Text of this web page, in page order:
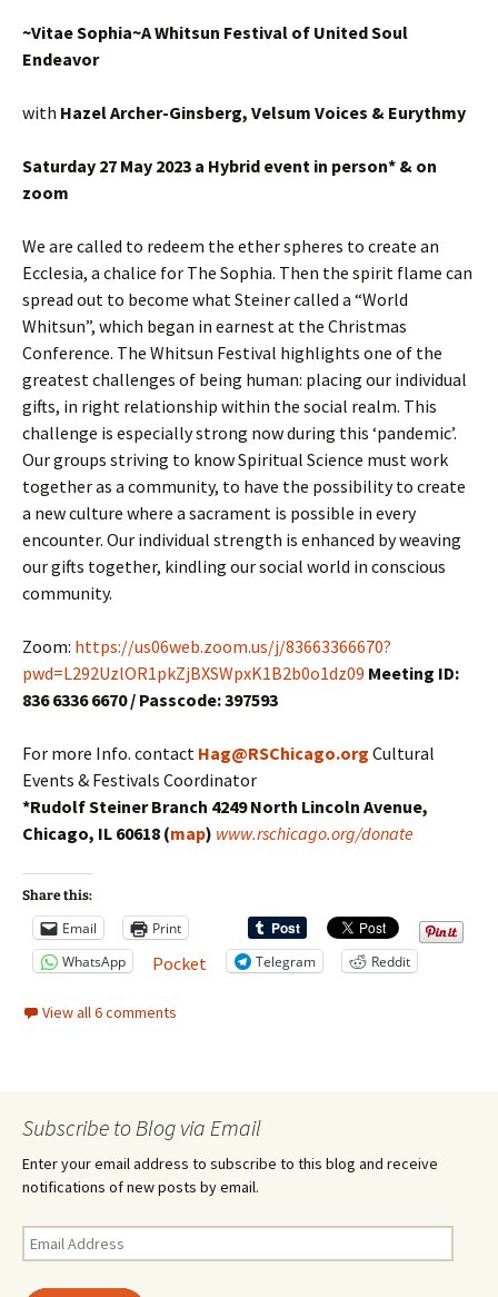
~Vitae Sophia~A Whitsun Festival of United Soul
Endeavor
with Hazel Archer-Ginsberg, Velsum Voices & Eurythmy
Saturday 27 May 2023 a Hybrid event in person* & on
zoom
We are called to redeem the ether spheres to create an
Ecclesia, a chalice for The Sophia. Then the spirit flame can
spread out to become what Steiner called a “World
Whitsun”, which began in earnest at the Christmas
Conference. The Whitsun Festival highlights one of the
greatest challenges of being human: placing our individual
gifts, in right relationship within the social realm. This
challenge is especially strong now during this ‘pandemic’.
Our groups striving to know Spiritual Science must work
together as a community, to have the possibility to create
a new culture where a sacrament is possible in every
encounter. Our individual strength is enhanced by weaving
our gifts together, kindling our social world in conscious
community.
Zoom: https://us06web.zoom.us/j/83663366670?
pwd=L292UzlOR1pkZjBXSWpxK1B2b0o1dz09 Meeting ID:
836 6336 6670 / Passcode: 397593
For more Info. contact Hag@RSChicago.org Cultural
Events & Festivals Coordinator
*Rudolf Steiner Branch 4249 North Lincoln Avenue,
Chicago, IL 60618 (map) www.rschicago.org/donate
Share this:
Email
Print
WhatsApp
Pocket Telegram Reddit
View all 6 comments
Subscribe to Blog via Email
Enter your email address to subscribe to this blog and receive
notifications of new posts by email.
Email
Address